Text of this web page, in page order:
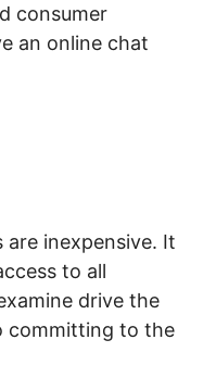
consumer
an online chat
inexpensive. It
to all
drive the
committing to the